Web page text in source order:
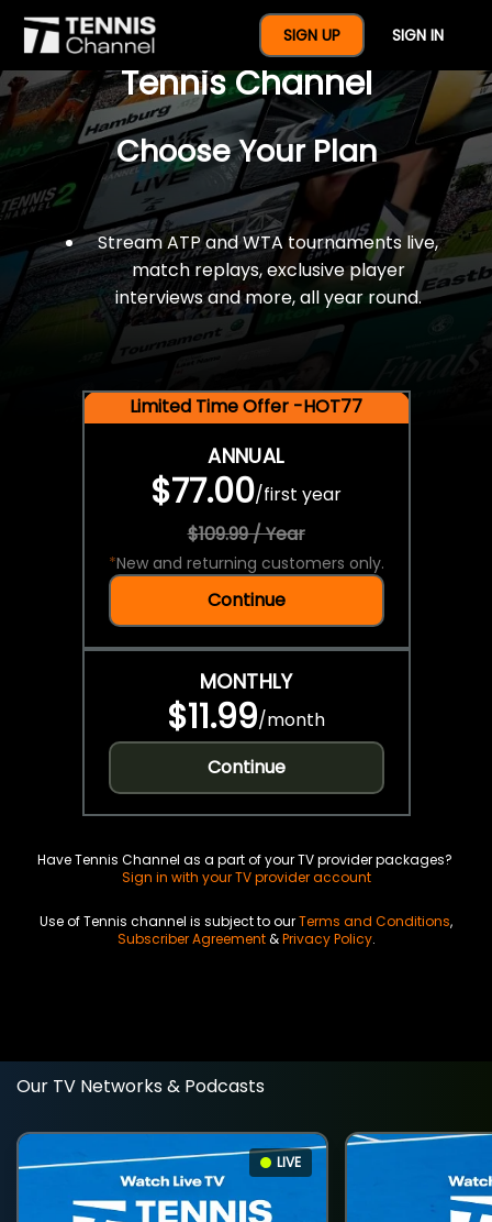
SIGN UP SIGN IN
$77 For A Full Year Of
Tennis Channel
Choose Your Plan
Stream ATP and WTA tournaments live,
match replays, exclusive player
interviews and more, all year round.
Limited Time Offer -HOT77
ANNUAL
$77.00/first year
$109.99 / Year
*New and returning customers only.
Continue
MONTHLY
$11.99/month
Continue
Have Tennis Channel as a part of your TV provider packages?
Sign in with your TV provider account
Use of Tennis channel is subject to ourTerms and Conditions,
Subscriber Agreement&Privacy Policy.
Our TV Networks & Podcasts
LIVE